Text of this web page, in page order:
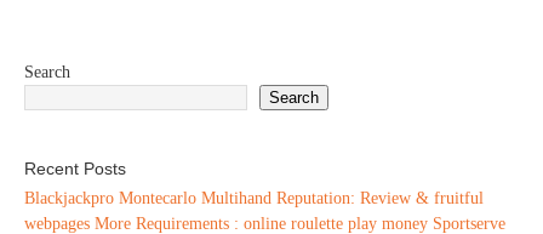
Search
Search
Recent Posts
Blackjackpro Montecarlo Multihand Reputation: Review & fruitful
webpages More Requirements : online roulette play money Sportserve